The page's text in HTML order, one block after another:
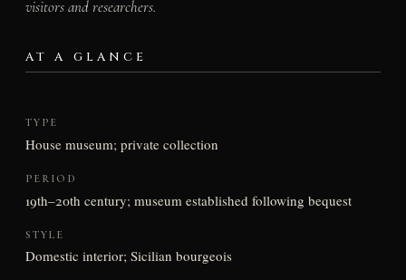
visitors and researchers.
AT A GLANCE
TYPE
House museum; private collection
PERIOD
19th–20th century; museum established following bequest
STYLE
Domestic interior; Sicilian bourgeois